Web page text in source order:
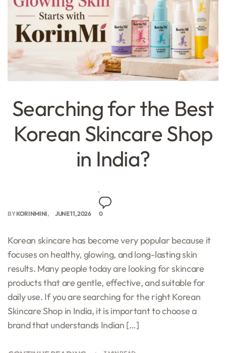
Searching for the Best
Korean Skincare Shop
in India?
BYKORINMINI JUNE 11, 2026 0
Korean skincare has become very popular because it
focuses on healthy, glowing, and long-lasting skin
results. Many people today are looking for skincare
products that are gentle, effective, and suitable for
daily use. If you are searching for the right Korean
Skincare Shop in India, it is important to choose a
brand that understands Indian […]